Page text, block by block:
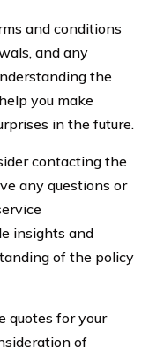
and conditions
and any
the
you make
in the future.
contacting the
any questions or
insights and
of the policy
quotes for your
of